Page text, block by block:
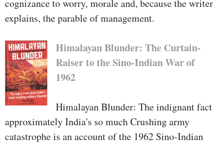
cognizance to worry, morale and, because the writer
explains, the parable of management.
Himalayan Blunder: The Curtain-
Raiser to the Sino-Indian War of
1962
Himalayan Blunder: The indignant fact
approximately India's so much Crushing army
catastrophe is an account of the 1962 Sino-Indian